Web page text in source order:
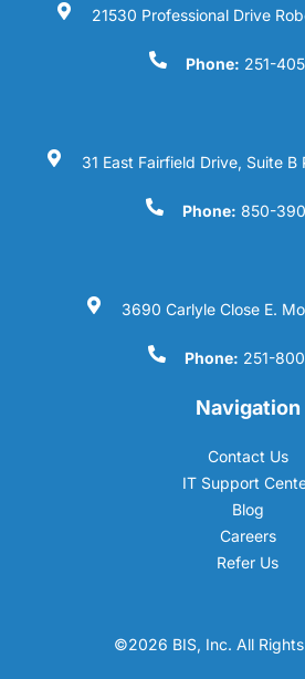
21530 Professional Drive
Phone: 251-
31 East Fairfield Drive, Suite B
Phone: 850-
3690 Carlyle Close E.
Phone: 251-
Navigation
Contact Us
IT Support
Blog
Careers
Refer Us
©2026 BIS, Inc. All